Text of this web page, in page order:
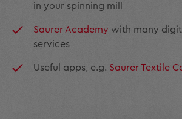
in your spinning mill
Saurer Academy with many
services
Useful apps, e.g. Saurer Textile